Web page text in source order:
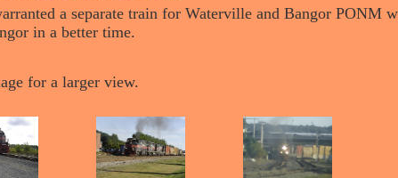
a separate train for Waterville and Bangor PONM
in a better time.
for a larger view.